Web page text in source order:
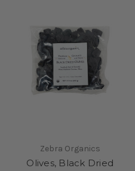
Zebra Organics
Olives, Black Dried